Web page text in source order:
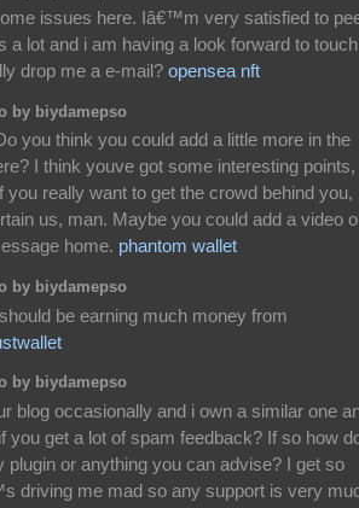
issues here. Iâ€™m very satisfied to
a lot and i am having a look forward to touch
drop me a e-mail? opensea nft
by biydamepso
you think you could add a little more in the
I think youve got some interesting points,
you really want to get the crowd behind you,
us, man. Maybe you could add a video
home. phantom wallet
by biydamepso
be earning much money from
by biydamepso
blog occasionally and i own a similar one
you get a lot of spam feedback? If so how
plugin or anything you can advise? I get so
driving me mad so any support is very